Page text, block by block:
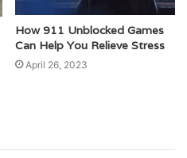
How 911 Unblocked Games
Can Help You Relieve Stress
April 26, 2023